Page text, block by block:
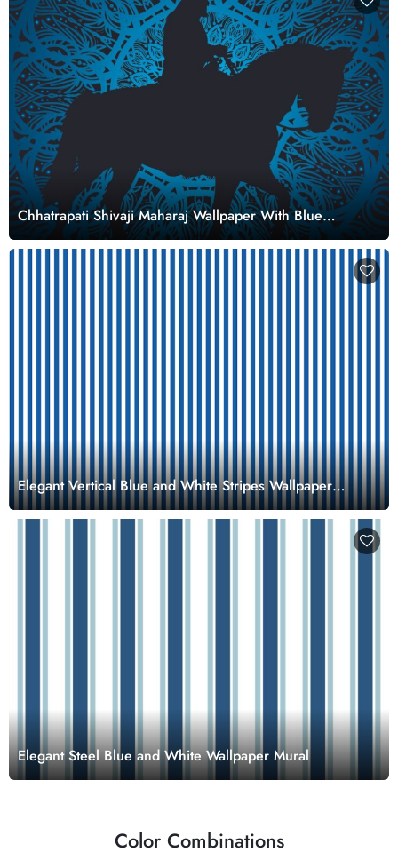
Chhatrapati Shivaji Maharaj Wallpaper With Blue
Mandala Background for Wall
Elegant Vertical Blue and White Stripes Wallpaper
Mural
Elegant Steel Blue and White Wallpaper Mural
Color Combinations